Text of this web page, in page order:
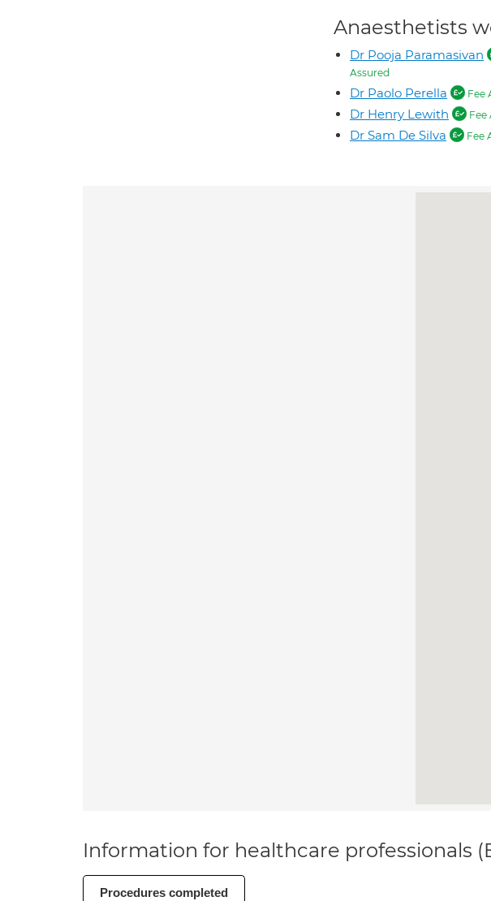
Anaesthetists
Dr Pooja Paramasivan
Assured
Dr Paolo Perella Fee
Dr Henry Lewith Fee
Dr Sam De Silva Fee
Information for healthcare professionals
Procedures completed